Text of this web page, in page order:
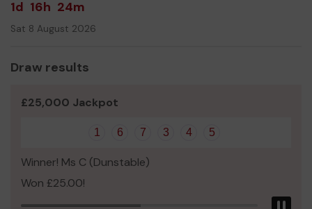
1d 16h 24m
Sat 8 August 2026
Draw results
£25,000 Jackpot
1 6 7 3 4 5
Winner! Ms C (Dunstable)
Won £25.00!